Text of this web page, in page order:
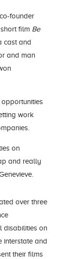
founder
film Be
cast and
and man
opportunities
work
on
and really
evieve.
over three
disabilities on
interstate and
their films